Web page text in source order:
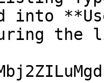
into
the